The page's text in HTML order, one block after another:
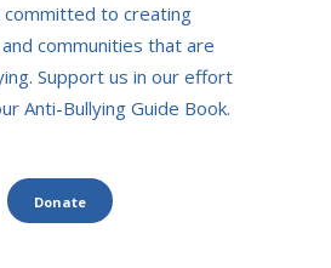
committed to creating
communities that are
Support us in our effort
Anti-Bullying Guide Book.
Donate